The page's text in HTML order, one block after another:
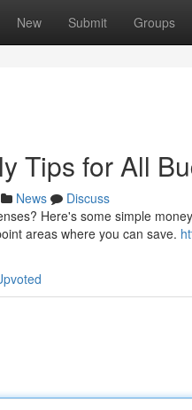
New Submit Groups
Tips for All
News
Discuss
Here's some simple
areas where you can save.